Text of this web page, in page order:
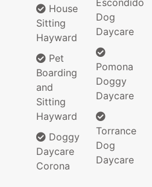
House
Sitting
Hayward
Pet
Boarding
and
Sitting
Hayward
Doggy
Daycare
Corona
Escondido
Dog
Daycare
Pomona
Doggy
Daycare
Torrance
Dog
Daycare